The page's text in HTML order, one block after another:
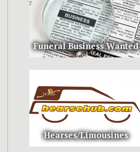
Funeral Business Wanted
Hearses/Limousines